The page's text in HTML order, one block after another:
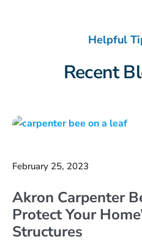
Helpful
Recent
February 25, 2023
Akron Carpenter
Protect Your
Structures